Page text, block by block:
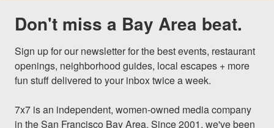
Don't miss a Bay Area beat.
Sign up for our newsletter for the best events, restaurant
openings, neighborhood guides, local escapes + more
fun stuff delivered to your inbox twice a week.
7x7 is an independent, women-owned media company
in the San Francisco Bay Area. Since 2001, we've been